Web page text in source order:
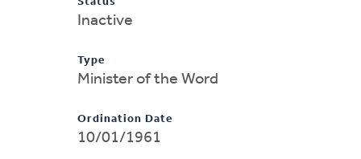
Inactive
Type
Minister of the Word
Ordination Date
10/01/1961